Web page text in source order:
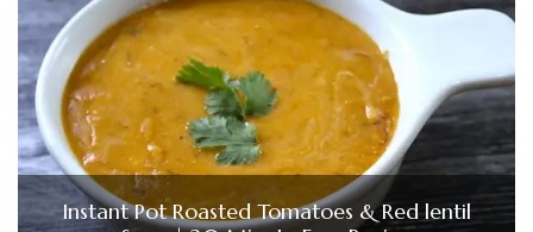
Instant Pot Roasted Tomatoes & Red lentil